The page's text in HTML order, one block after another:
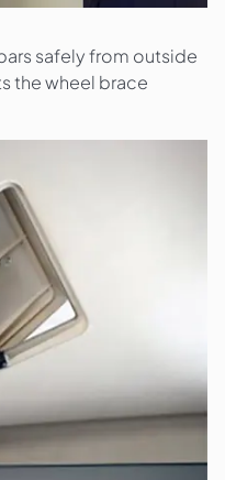
safely from outside
the wheel brace